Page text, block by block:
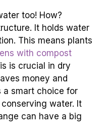
too! How?
It holds water
This means plants
with compost
is crucial in dry
money and
a smart choice for
water. It
can have a big